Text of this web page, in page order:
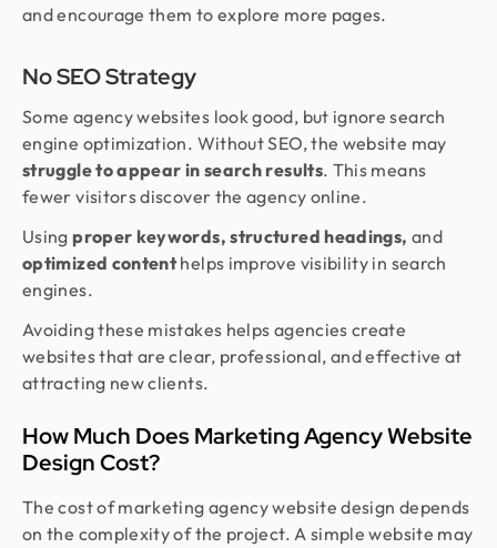
and encourage them to explore more pages.
No SEO Strategy
Some agency websites look good, but ignore search
engine optimization. Without SEO, the website may
struggle to appear in search results. This means
fewer visitors discover the agency online.
Usingproper keywords, structured headings, and
optimized contenthelps improve visibility in search
engines.
Avoiding these mistakes helps agencies create
websites that are clear, professional, and effective at
attracting new clients.
How Much Does Marketing Agency Website
Design Cost?
The cost of marketing agency website design depends
on the complexity of the project. A simple website may